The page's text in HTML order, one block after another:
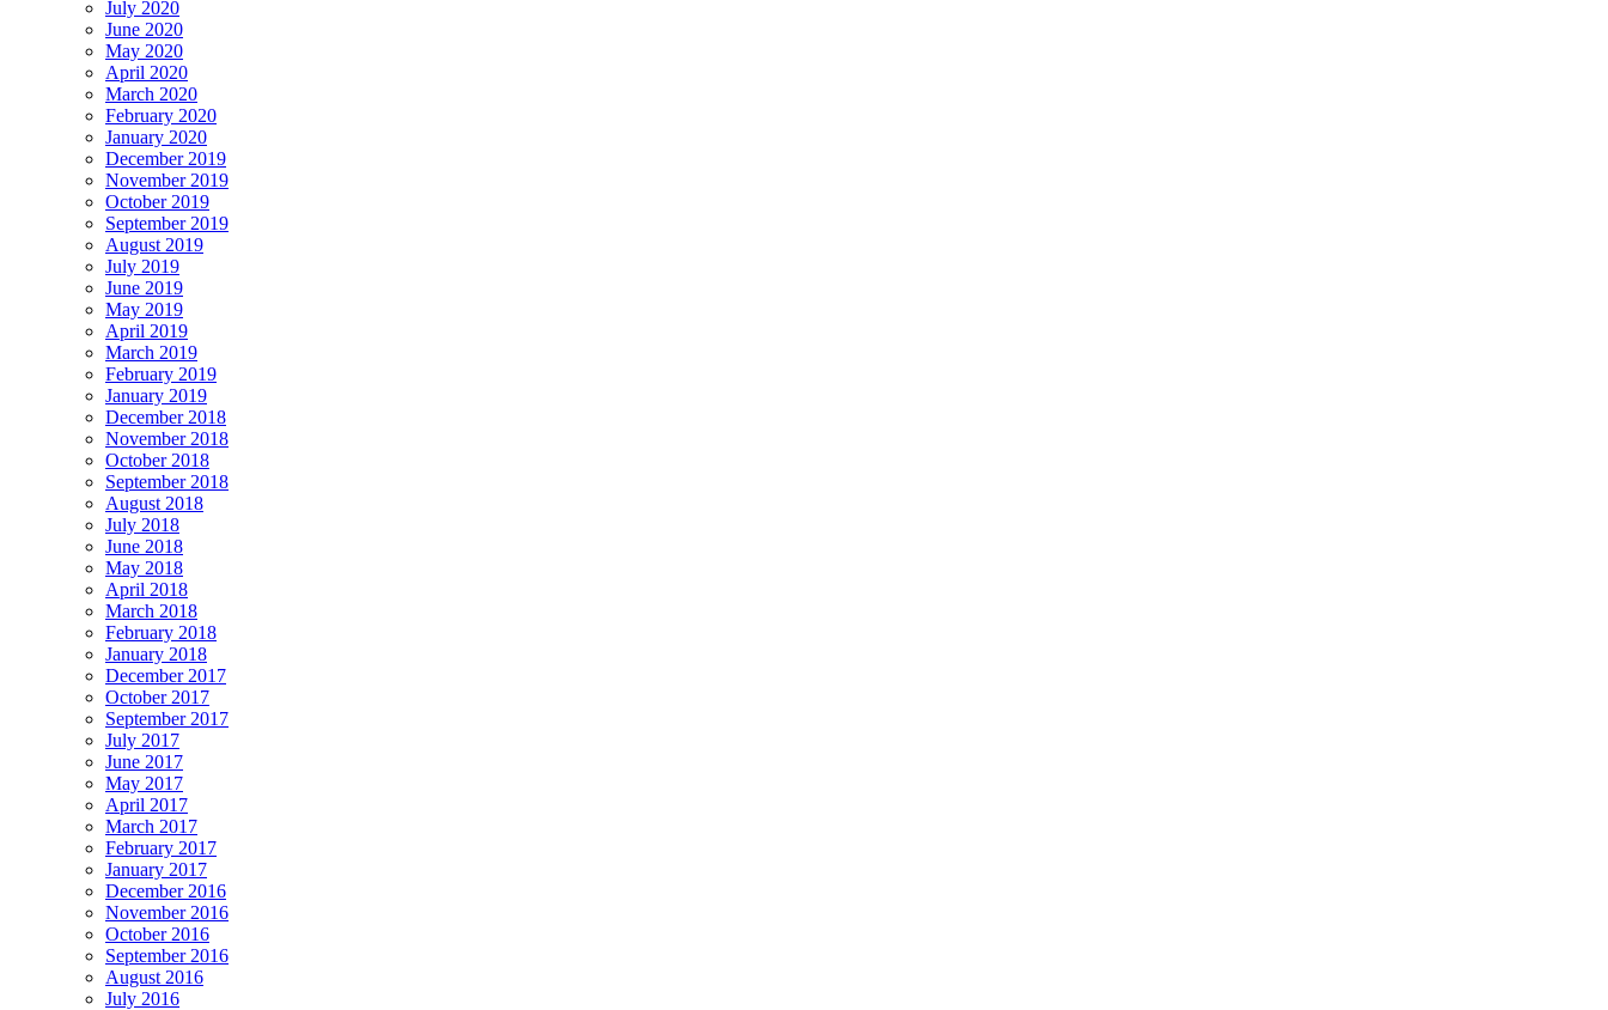
July 2020
June 2020
May 2020
April 2020
March 2020
February 2020
January 2020
December 2019
November 2019
October 2019
September 2019
August 2019
July 2019
June 2019
May 2019
April 2019
March 2019
February 2019
January 2019
December 2018
November 2018
October 2018
September 2018
August 2018
July 2018
June 2018
May 2018
April 2018
March 2018
February 2018
January 2018
December 2017
October 2017
September 2017
July 2017
June 2017
May 2017
April 2017
March 2017
February 2017
January 2017
December 2016
November 2016
October 2016
September 2016
August 2016
July 2016